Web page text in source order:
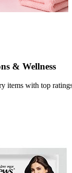
& Wellness
items with top